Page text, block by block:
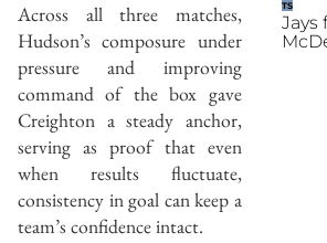
Across all three matches,
Hudson’s composure under
pressure and improving
command of the box gave
Creighton a steady anchor,
serving as proof that even
when results fluctuate,
consistency in goal can keep a
team’s confidence intact.
TS
Jays